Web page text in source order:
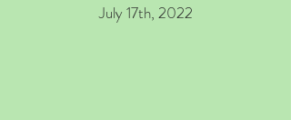
July 17th, 2022